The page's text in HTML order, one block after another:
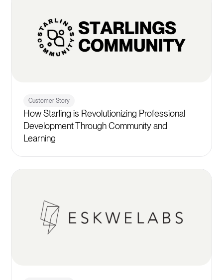
Customer Story
How Starling is Revolutionizing Professional
Development Through Community and
Learning